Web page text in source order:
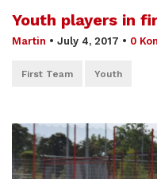
Youth players in
Martin • July 4, 2017 • 0
First Team Youth